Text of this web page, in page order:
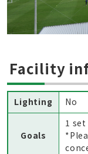
Facility
Lighting No
Goals
1